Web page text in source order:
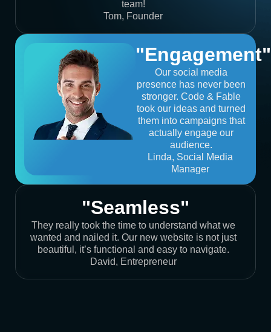
team!
Tom, Founder
"Engagement"
Our social media
presence has never been
stronger. Code & Fable
took our ideas and turned
them into campaigns that
actually engage our
audience.
Linda, Social Media
Manager
"Seamless"
They really took the time to understand what we
wanted and nailed it. Our new website is not just
beautiful, it’s functional and easy to navigate.
David, Entrepreneur